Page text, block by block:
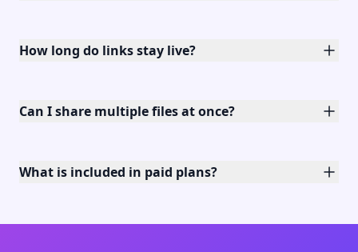
How long do links stay live?
Can I share multiple files at once?
What is included in paid plans?